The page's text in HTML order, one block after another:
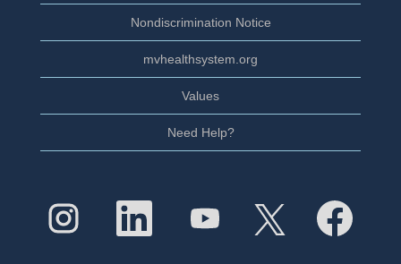
Nondiscrimination Notice
mvhealthsystem.org
Values
Need Help?
O
n
O
e
p
e